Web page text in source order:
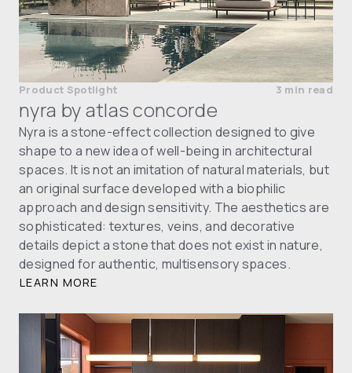
Product Spotlight 3 min read
nyra by atlas concorde
Nyra is a stone-effect collection designed to give
shape to a new idea of well-being in architectural
spaces. It is not an imitation of natural materials, but
an original surface developed with a biophilic
approach and design sensitivity. The aesthetics are
sophisticated: textures, veins, and decorative
details depict a stone that does not exist in nature,
designed for authentic, multisensory spaces.
LEARN MORE